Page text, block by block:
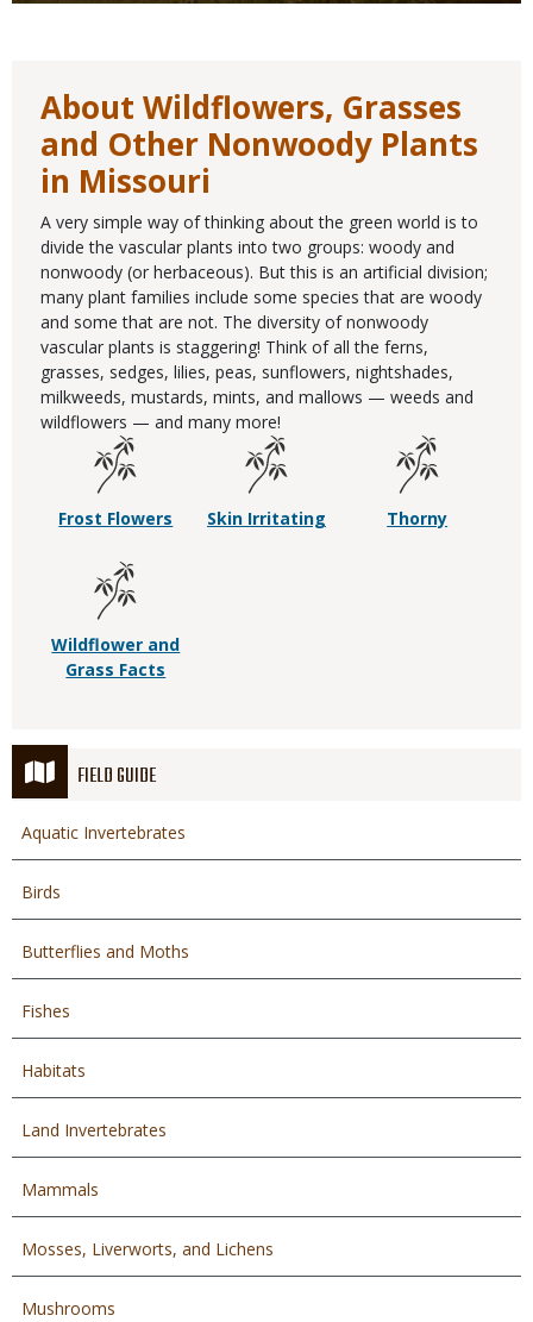
FIELD GUIDE
Aquatic Invertebrates
Birds
Butterflies and Moths
Fishes
Habitats
Land Invertebrates
Mammals
Mosses, Liverworts, and Lichens
Mushrooms
About Wildflowers, Grasses
and Other Nonwoody Plants
in Missouri
A very simple way of thinking about the green world is to
divide the vascular plants into two groups: woody and
nonwoody (or herbaceous). But this is an artificial division;
many plant families include some species that are woody
and some that are not. The diversity of nonwoody
vascular plants is staggering! Think of all the ferns,
grasses, sedges, lilies, peas, sunflowers, nightshades,
milkweeds, mustards, mints, and mallows — weeds and
wildflowers — and many more!
Frost Flowers Skin Irritating Thorny
Wildflower and
Grass Facts